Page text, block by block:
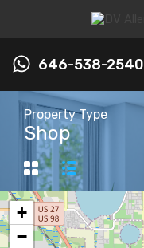
646-538-2540
Property Type
Shop
+
−